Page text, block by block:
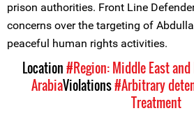
prison authorities. Front Line
concerns over the targeting of
peaceful human rights activities.
Location#Region: Middle East
ArabiaViolations#Arbitrary
Treatment